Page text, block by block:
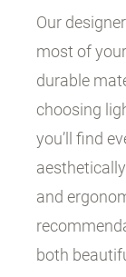
Our
most of
durable
choosing
you’ll find
and
both